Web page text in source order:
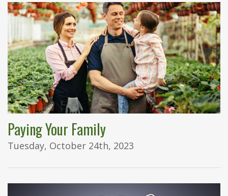
Paying Your Family
Tuesday, October 24th, 2023